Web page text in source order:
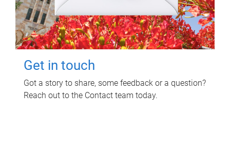
Get in touch
Got a story to share, some feedback or a question?
Reach out to the Contact team today.